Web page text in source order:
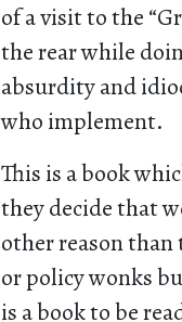
of a visit to the
the rear while
absurdity and
who implement.
This is a book
they decide that
other reason
or policy wonks
is a book to be